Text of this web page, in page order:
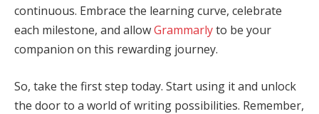
continuous. Embrace the learning curve, celebrate
each milestone, and allowGrammarlyto be your
companion on this rewarding journey.
So, take the first step today. Start using it and unlock
the door to a world of writing possibilities. Remember,